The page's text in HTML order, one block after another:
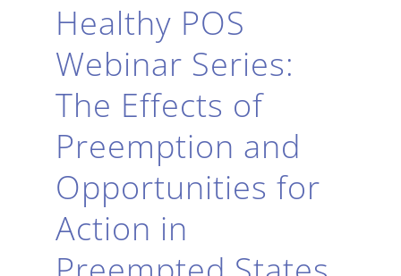
Healthy POS
Webinar Series:
The Effects of
Preemption and
Opportunities for
Action in